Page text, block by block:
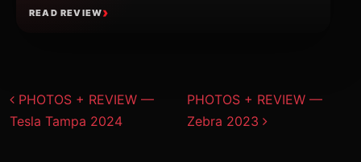
READ REVIEW
Post navigation
PHOTOS + REVIEW —
Tesla Tampa 2024
PHOTOS + REVIEW —
Zebra 2023